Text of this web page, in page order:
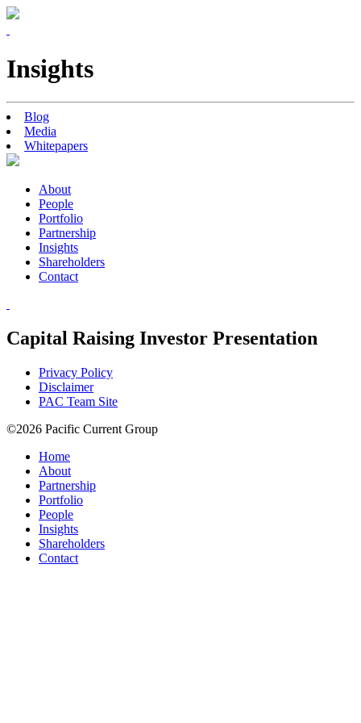
Insights
Blog
Media
Whitepapers
About
People
Portfolio
Partnership
Insights
Shareholders
Contact
Capital Raising Investor Presentation
Privacy Policy
Disclaimer
PAC Team Site
©2026 Pacific Current Group
Home
About
Partnership
Portfolio
People
Insights
Shareholders
Contact